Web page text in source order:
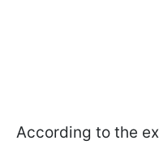
According to the